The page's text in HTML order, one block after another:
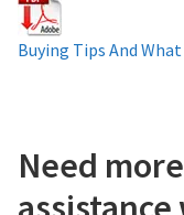
Buying Tips And
Need